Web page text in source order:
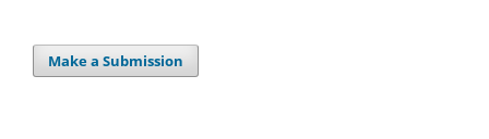
Make a Submission